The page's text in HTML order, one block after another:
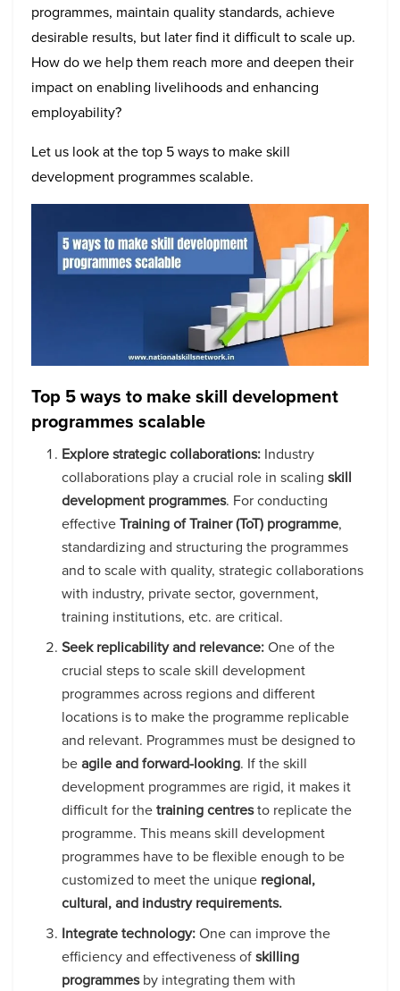
programmes, maintain quality standards, achieve
desirable results, but later find it difficult to scale up.
How do we help them reach more and deepen their
impact on enabling livelihoods and enhancing
employability?
Let us look at the top 5 ways to make skill
development programmes scalable.
Top 5 ways to make skill development
programmes scalable
Explore strategic collaborations: Industry
collaborations play a crucial role in scalingskill
development programmes. For conducting
effectiveTraining of Trainer (ToT) programme,
standardizing and structuring the programmes
and to scale with quality, strategic collaborations
with industry, private sector, government,
training institutions, etc. are critical.
Seek replicability and relevance:One of the
crucial steps to scale skill development
programmes across regions and different
locations is to make the programme replicable
and relevant. Programmes must be designed to
beagile and forward-looking. If the skill
development programmes are rigid, it makes it
difficult for thetraining centresto replicate the
programme. This means skill development
programmes have to be flexible enough to be
customized to meet the unique regional,
cultural, and industry requirements.
Integrate technology:One can improve the
efficiency and effectiveness ofskilling
programmesby integrating them with